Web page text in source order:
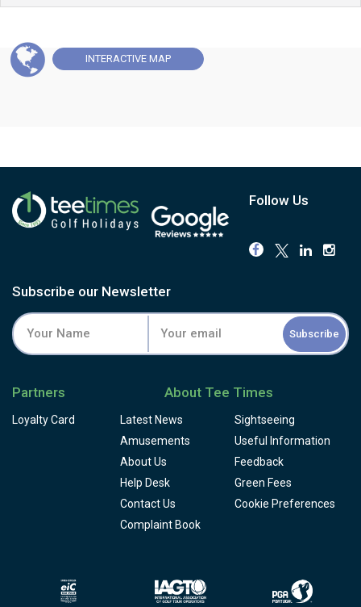
INTERACTIVE MAP
Follow Us
Subscribe our Newsletter
Subscribe
Partners
Loyalty Card
About Tee Times
Latest News
Sightseeing
Amusements
Useful Information
About Us
Feedback
Help Desk
Green Fees
Contact Us
Cookie Preferences
Complaint Book